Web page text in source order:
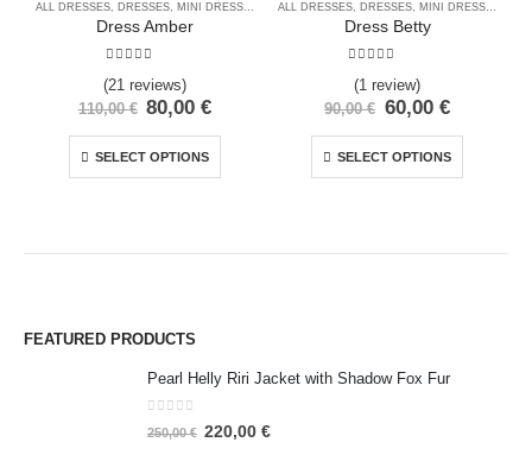
ALL DRESSES, DRESSES, MINI DRESSES
Dress Amber
(21 reviews)
110,00€ 80,00€
SELECT OPTIONS
ALL DRESSES, DRESSES, MINI DRESSES
Dress Betty
(1 review)
90,00€ 60,00 €
SELECT OPTIONS
FEATURED PRODUCTS
Pearl Helly Riri Jacket with Shadow Fox Fur
0out of 5
250,00€ 220,00 €